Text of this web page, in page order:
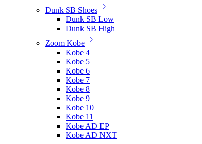
Dunk SB Shoes
Dunk SB Low
Dunk SB High
Zoom Kobe
Kobe 4
Kobe 5
Kobe 6
Kobe 7
Kobe 8
Kobe 9
Kobe 10
Kobe 11
Kobe AD EP
Kobe AD NXT